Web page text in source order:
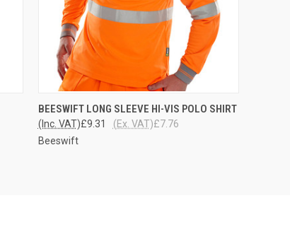
QUICK VIEW VIEW OPTIONS
BEESWIFT LONG SLEEVE HI-VIS POLO SHIRT
£9.31
(Inc. VAT) £7.76
(Ex. VAT)
Beeswift